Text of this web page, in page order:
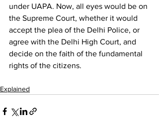
under UAPA. Now, all eyes would be on
the Supreme Court, whether it would
accept the plea of the Delhi Police, or
agree with the Delhi High Court, and
decide on the faith of the fundamental
rights of the citizens.
Explained